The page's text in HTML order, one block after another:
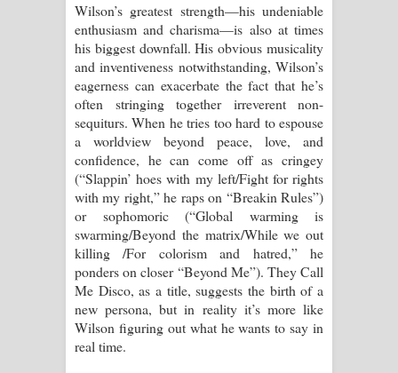
Wilson’s greatest strength—his undeniable
enthusiasm and charisma—is also at times
his biggest downfall. His obvious musicality
and inventiveness notwithstanding, Wilson’s
eagerness can exacerbate the fact that he’s
often stringing together irreverent non-
sequiturs. When he tries too hard to espouse
a worldview beyond peace, love, and
confidence, he can come off as cringey
(“Slappin’ hoes with my left/Fight for rights
with my right,” he raps on “Breakin Rules”)
or sophomoric (“Global warming is
swarming/Beyond the matrix/While we out
killing /For colorism and hatred,” he
ponders on closer “Beyond Me”). They Call
Me Disco, as a title, suggests the birth of a
new persona, but in reality it’s more like
Wilson figuring out what he wants to say in
real time.